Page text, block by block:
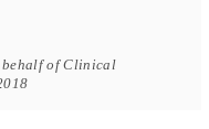
behalf of Clinical